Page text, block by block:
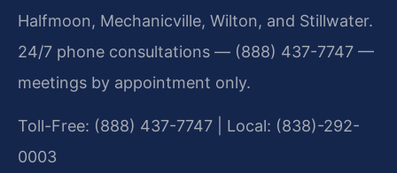
Halfmoon, Mechanicville, Wilton, and Stillwater.
24/7 phone consultations — (888) 437-7747 —
meetings by appointment only.
Toll-Free: (888) 437-7747 | Local: (838)-292-
0003